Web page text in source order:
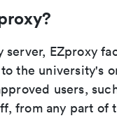
server, EZproxy
the university's
users,
from any part of